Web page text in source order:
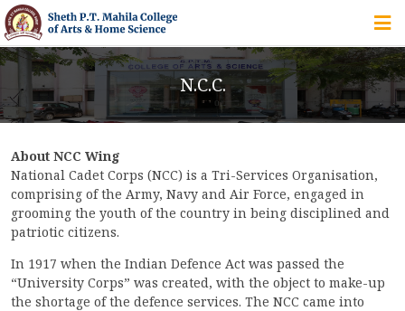
HOME
ABOUT US
IQAC
COURSES
STUDENT ZONE
N.C.C.
About NCC Wing
National Cadet Corps (NCC) is a Tri-Services Organisation,
comprising of the Army, Navy and Air Force, engaged in
grooming the youth of the country in being disciplined and
patriotic citizens.
In 1917 when the Indian Defence Act was passed the
“University Corps” was created, with the object to make-up
the shortage of the defence services. The NCC came into